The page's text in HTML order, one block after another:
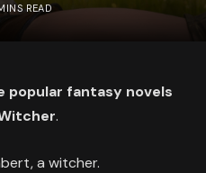
READ
popular fantasy novels
.
a witcher.